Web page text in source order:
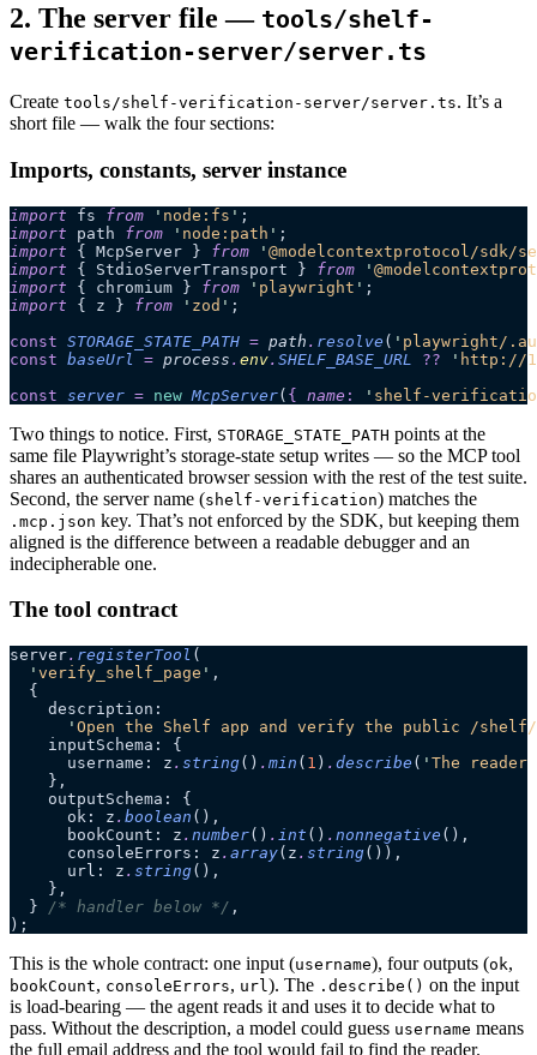
2. The server file — tools/shelf-
verification-server/server.ts
Create tools/shelf-verification-server/server.ts. It’s a
short file — walk the four sections:
Imports, constants, server instance
import fs from ' node:fs ' ;
import path from ' node:path ' ;
import { McpServer } from ' @modelcontextprotocol/sdk/
import { StdioServerTransport } from '
import { chromium } from ' playwright ' ;
import { z } from ' zod ' ;
const STORAGE_STATE_PATH = path . resolve ( ' playwright/
const baseUrl = process . env. SHELF_BASE_URL ?? ' http://
const server = new McpServer( { name : ' shelf-
Two things to notice. First, STORAGE_STATE_PATH points at the
same file Playwright’s storage-state setup writes — so the MCP tool
shares an authenticated browser session with the rest of the test suite.
Second, the server name (shelf-verification) matches the
.mcp.json key. That’s not enforced by the SDK, but keeping them
aligned is the difference between a readable debugger and an
indecipherable one.
The tool contract
server. registerTool (
  '
verify_shelf_page ' ,
  {
    description:
      '
Open the Shelf app and verify the public /
    inputSchema: {
      username: z
. string() . min ( 1 ) . describe ( ' The
    },
    outputSchema: {
      ok: z
. boolean (),
      bookCount: z
. number() . int () . nonnegative (),
      consoleErrors: z
. array(z . string()),
      url: z
. string(),
    },
  }
/* handler below */ ,
);
This is the whole contract: one input (username), four outputs (ok,
bookCount, consoleErrors, url). The .describe() on the input
is load-bearing — the agent reads it and uses it to decide what to
pass. Without the description, a model could guess username means
the full email address and the tool would fail to find the reader.